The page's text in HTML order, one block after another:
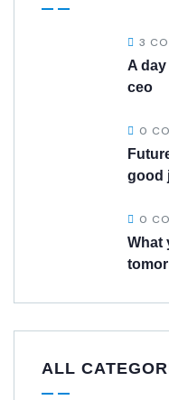
3
A
ceo
0
good
0
What
ALL